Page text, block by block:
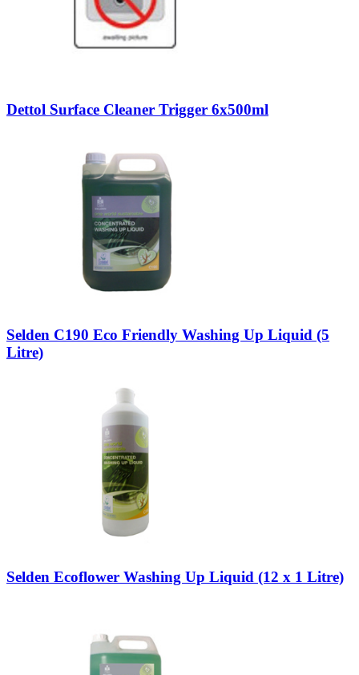
Dettol Surface Cleaner Trigger 6x500ml
Selden C190 Eco Friendly Washing Up Liquid (5
Litre)
Selden Ecoflower Washing Up Liquid (12 x 1 Litre)